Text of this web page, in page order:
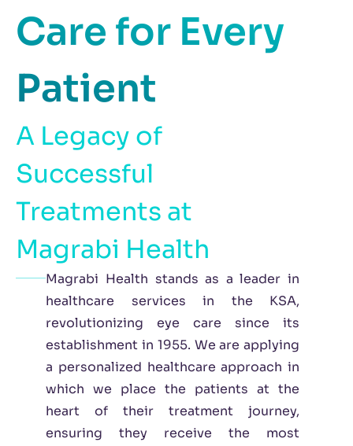
Care for Every
Patient
A Legacy of
Successful
Treatments at
Magrabi Health
Magrabi Health stands as a leader in
healthcare services in the KSA,
revolutionizing eye care since its
establishment in 1955. We are applying
a personalized healthcare approach in
which we place the patients at the
heart of their treatment journey,
ensuring they receive the most